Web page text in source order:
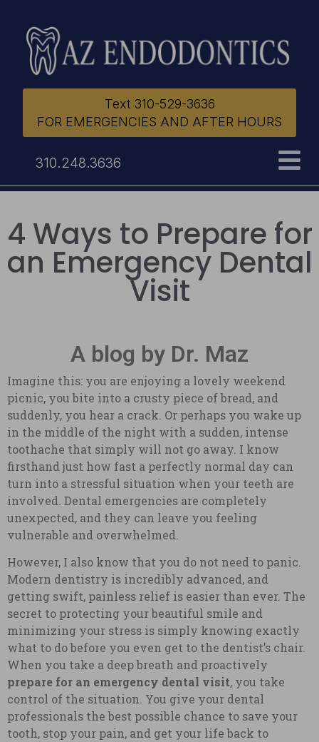
Text 310-529-3636
FOR EMERGENCIES AND AFTER HOURS
310.248.3636
4 Ways to Prepare for
an Emergency Dental
Visit
A blog by Dr. Maz
Imagine this: you are enjoying a lovely weekend
picnic, you bite into a crusty piece of bread, and
suddenly, you hear a crack. Or perhaps you wake up
in the middle of the night with a sudden, intense
toothache that simply will not go away. I know
firsthand just how fast a perfectly normal day can
turn into a stressful situation when your teeth are
involved. Dental emergencies are completely
unexpected, and they can leave you feeling
vulnerable and overwhelmed.
However, I also know that you do not need to panic.
Modern dentistry is incredibly advanced, and
getting swift, painless relief is easier than ever. The
secret to protecting your beautiful smile and
minimizing your stress is simply knowing exactly
what to do before you even get to the dentist’s chair.
When you take a deep breath and proactively
prepare for an emergency dental visit, you take
control of the situation. You give your dental
professionals the best possible chance to save your
tooth, stop your pain, and get your life back to